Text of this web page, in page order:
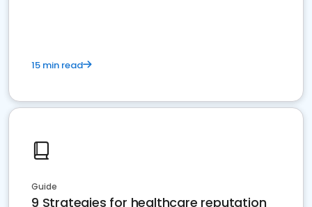
15 min read
Guide
9 Strategies for healthcare reputation